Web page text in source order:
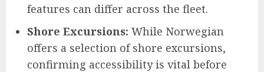
features can differ across the fleet.
Shore Excursions: While Norwegian
offers a selection of shore excursions,
confirming accessibility is vital before